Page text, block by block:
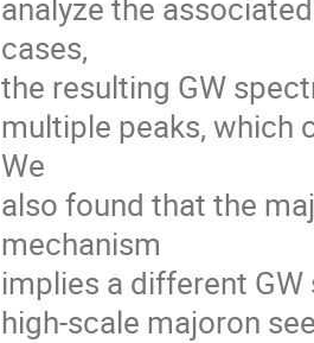
analyze the
cases,
the resulting GW
multiple peaks, which
We
also found that the
mechanism
implies a different
high-scale majoron